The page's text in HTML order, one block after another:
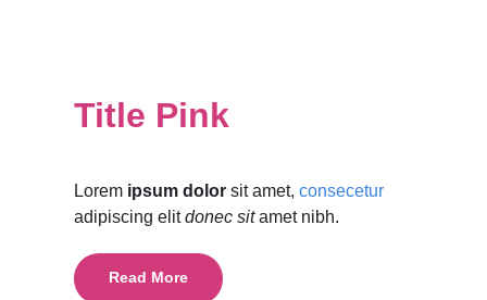
Title Pink
Lorem ipsum dolor sit amet, consecetur
adipiscing elitdonec sitamet nibh.
Read More